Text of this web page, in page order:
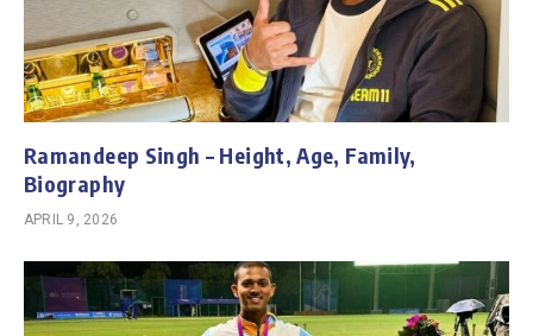
Ramandeep Singh – Height, Age, Family,
Biography
APRIL 9, 2026